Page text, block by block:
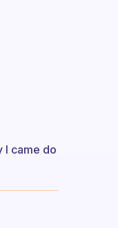
I came do